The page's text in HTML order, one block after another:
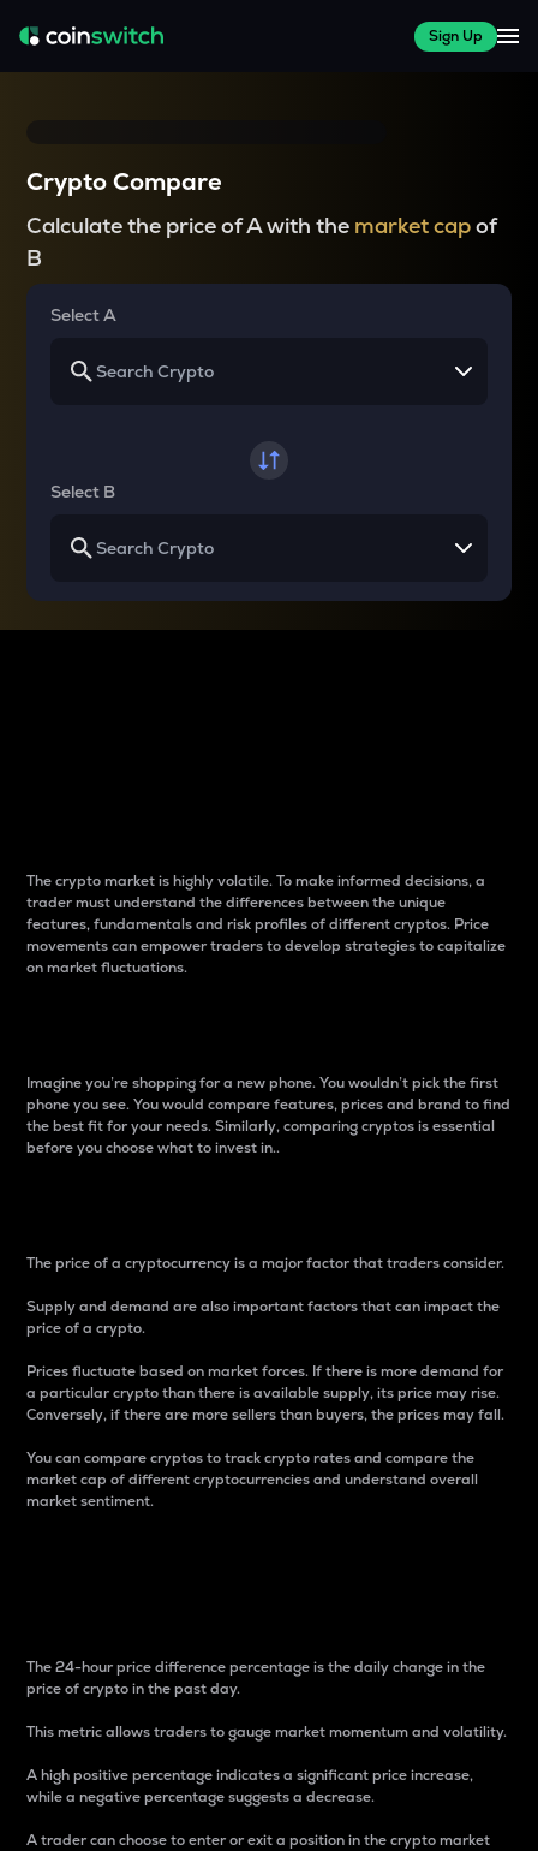
Sign Up
Crypto Compare
Calculate the price of A with the market capof
B
Select A
Select B
The crypto market is highly volatile. To make informed decisions, a
trader must understand the differences between the unique
features, fundamentals and risk profiles of different cryptos. Price
movements can empower traders to develop strategies to capitalize
on market fluctuations.
Imagine you’re shopping for a new phone. You wouldn’t pick the first
phone you see. You would compare features, prices and brand to find
the best fit for your needs. Similarly, comparing cryptos is essential
before you choose what to invest in..
The price of a cryptocurrency is a major factor that traders consider.
Supply and demand are also important factors that can impact the
price of a crypto.
Prices fluctuate based on market forces. If there is more demand for
a particular crypto than there is available supply, its price may rise.
Conversely, if there are more sellers than buyers, the prices may fall.
You can compare cryptos to track crypto rates and compare the
market cap of different cryptocurrencies and understand overall
market sentiment.
The 24-hour price difference percentage is the daily change in the
price of crypto in the past day.
This metric allows traders to gauge market momentum and volatility.
A high positive percentage indicates a significant price increase,
while a negative percentage suggests a decrease.
A trader can choose to enter or exit a position in the crypto market